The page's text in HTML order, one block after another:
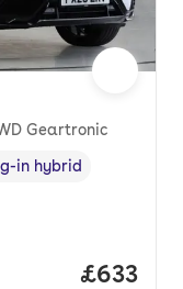
Geartronic
in hybrid
Price
£633